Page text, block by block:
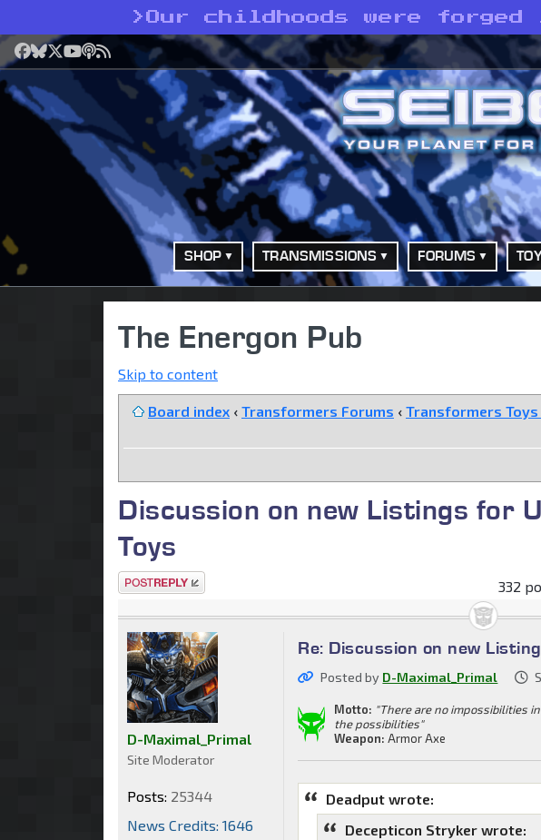
> Our childhoods were
Facebook
Bluesky
X YouTube
Podcast
RSS
SHOP TRANSMISSIONS FORUMS
The Energon Pub
Skip to content
Board index ‹ Transformers Forums ‹ Transformers Toys
Discussion on new Listings for
Toys
Post a reply 332
Re: Discussion on new
Posted by D-Maximal_Primal
Motto: "There are no impossibilities
the possibilities"
Weapon: Armor Axe
Deadput wrote:
Decepticon Stryker wrote:
D-Maximal_Primal
Site Moderator
Posts: 25344
News Credits: 1646